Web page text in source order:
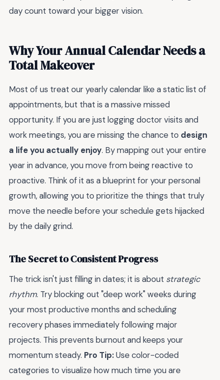
day count toward your bigger vision.
Why Your Annual Calendar Needs a
Total Makeover
Most of us treat our yearly calendar like a static list of
appointments, but that is a massive missed
opportunity. If you are just logging doctor visits and
work meetings, you are missing the chance to design
a life you actually enjoy. By mapping out your entire
year in advance, you move from being reactive to
proactive. Think of it as a blueprint for your personal
growth, allowing you to prioritize the things that truly
move the needle before your schedule gets hijacked
by the daily grind.
The Secret to Consistent Progress
The trick isn't just filling in dates; it is about strategic
rhythm. Try blocking out "deep work" weeks during
your most productive months and scheduling
recovery phases immediately following major
projects. This prevents burnout and keeps your
momentum steady. Pro Tip:Use color-coded
categories to visualize how much time you are